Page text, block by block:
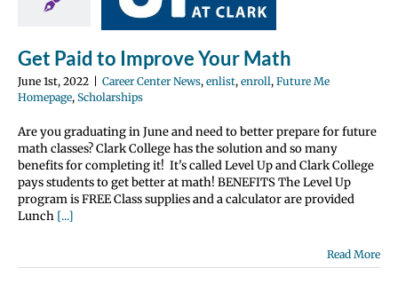
Scholarships
Get Paid to Improve Your Math
June 1st, 2022 | Career Center News, enlist, enroll, Future Me
Homepage, Scholarships
Are you graduating in June and need to better prepare for future
math classes? Clark College has the solution and so many
benefits for completing it! It's called Level Up and Clark College
pays students to get better at math! BENEFITS The Level Up
program is FREE Class supplies and a calculator are provided
Lunch [...]
Read More